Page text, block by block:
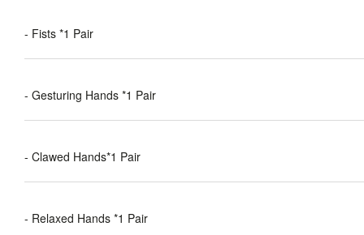
- Fists *1 Pair
- Gesturing Hands *1 Pair
- Clawed Hands*1 Pair
- Relaxed Hands *1 Pair